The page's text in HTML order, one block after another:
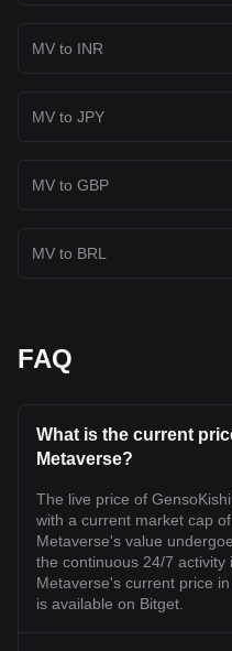
MV to INR
MV to JPY
MV to GBP
MV to BRL
FAQ
What is the current
Metaverse?
The live price of
with a current market cap
Metaverse's value
the continuous 24/7
Metaverse's current price
is available on Bitget.